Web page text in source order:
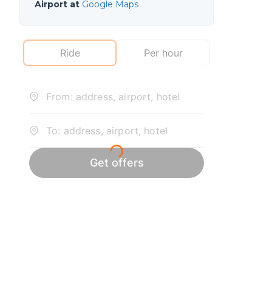
Airport at Google Maps